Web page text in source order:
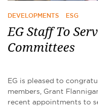
DEVELOPMENTS ESG
EG Staff To
Committees
EG is pleased to
members, Grant
recent appointments to